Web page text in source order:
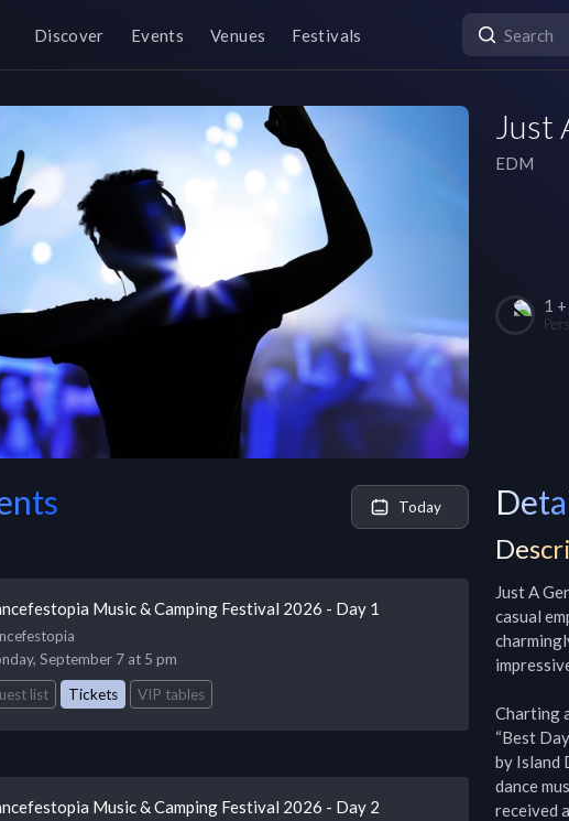
Discover Events Venues Festivals
Just
EDM
1 +
Today
Music & Camping Festival 2026 - Day 1
September 7 at 5 pm
list
Tickets VIP tables
Music & Camping Festival 2026 - Day 2
Just A
casual
Charting
“Best
by Island
dance
received